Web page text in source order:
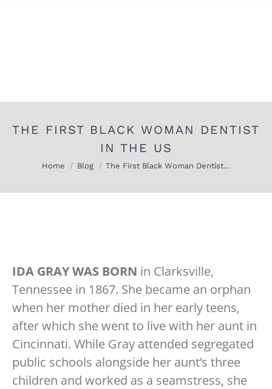
THE FIRST BLACK WOMAN DENTIST
IN THE US
You are here:
Home Blog The First Black Woman Dentist…
IDA GRAY WAS BORN in Clarksville,
Tennessee in 1867. She became an orphan
when her mother died in her early teens,
after which she went to live with her aunt in
Cincinnati. While Gray attended segregated
public schools alongside her aunt’s three
children and worked as a seamstress, she